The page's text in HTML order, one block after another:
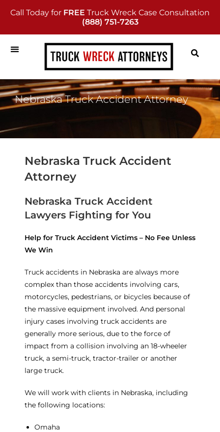
Call Today for FREE Truck Wreck Case Consultation
(888) 751-7263
Nebraska Truck Accident Attorney
Nebraska Truck Accident
Attorney
Nebraska Truck Accident
Lawyers Fighting for You
Help for Truck Accident Victims – No Fee Unless
We Win
Truck accidents in Nebraska are always more
complex than those accidents involving cars,
motorcycles, pedestrians, or bicycles because of
the massive equipment involved. And personal
injury cases involving truck accidents are
generally more serious, due to the force of
impact from a collision involving an 18-wheeler
truck, a semi-truck, tractor-trailer or another
large truck.
We will work with clients in Nebraska, including
the following locations:
Omaha